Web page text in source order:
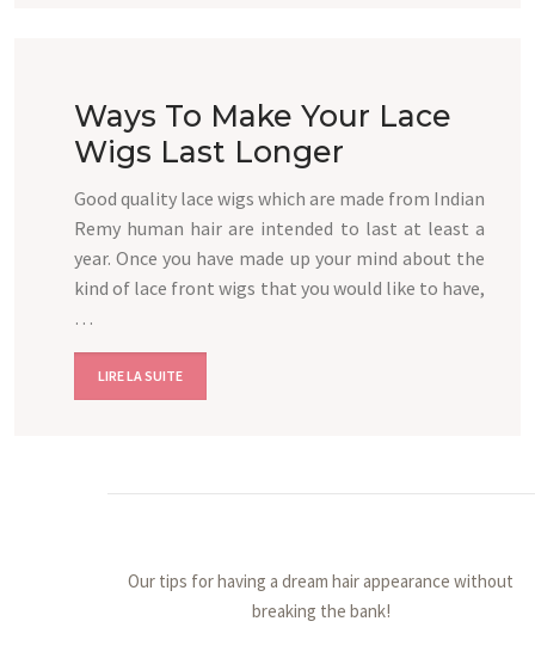
Ways To Make Your Lace
Wigs Last Longer
Good quality lace wigs which are made from Indian
Remy human hair are intended to last at least a
year. Once you have made up your mind about the
kind of lace front wigs that you would like to have,
…
LIRE LA SUITE
Our tips for having a dream hair appearance without
breaking the bank!